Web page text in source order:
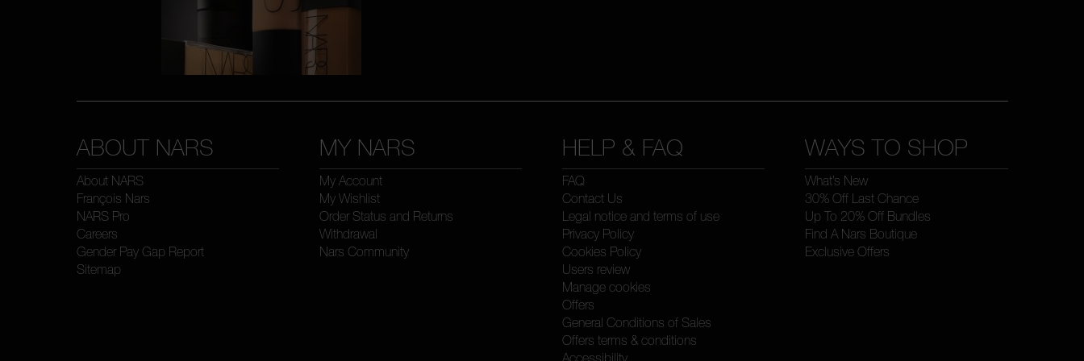
ABOUT NARS
About NARS
François Nars
NARS Pro
Careers
Gender Pay Gap Report
Sitemap
MY NARS
My Account
My Wishlist
Order Status and Returns
Withdrawal
Nars Community
HELP & FAQ
FAQ
Contact Us
Legal notice and terms of use
Privacy Policy
Cookies Policy
Users review
Manage cookies
Offers
General Conditions of Sales
Offers terms & conditions
Accessibility
WAYS TO SHOP
What’s New
30% Off Last Chance
Up To 20% Off Bundles
Find A Nars Boutique
Exclusive Offers